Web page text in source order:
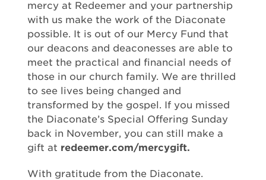
mercy at Redeemer and your partnership
with us make the work of the Diaconate
possible. It is out of our Mercy Fund that
our deacons and deaconesses are able to
meet the practical and financial needs of
those in our church family. We are thrilled
to see lives being changed and
transformed by the gospel. If you missed
the Diaconate’s Special Offering Sunday
back in November, you can still make a
gift at redeemer.com/mercygift.
With gratitude from the Diaconate.